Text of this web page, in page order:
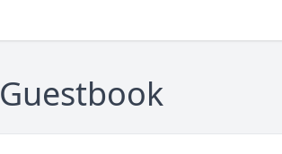
Guestbook